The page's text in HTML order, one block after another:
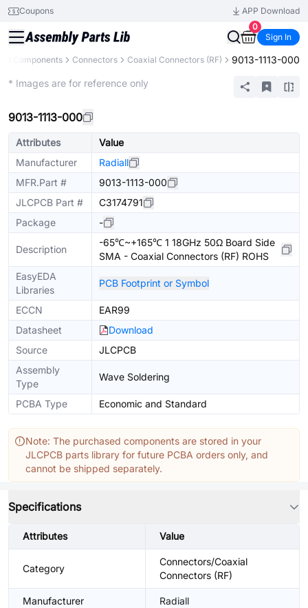
Coupons
APP Download
0
Sign In
All Components Connectors Coaxial Connectors (RF) 9013-1113-000
* Images are for reference only
9013-1113-000
Attributes
Value
Manufacturer
Radiall
MFR.Part #
9013-1113-000
JLCPCB Part #
C3174791
Package
-
Description
-65℃~+165℃ 1 18GHz 50Ω Board Side
SMA - Coaxial Connectors (RF) ROHS
EasyEDA
Libraries
PCB Footprint or Symbol
ECCN
EAR99
Datasheet
Download
Source
JLCPCB
Assembly
Type
Wave Soldering
PCBA Type Economic and Standard
Note: The purchased components are stored in your
JLCPCB parts library for future PCBA orders only, and
cannot be shipped separately.
Specifications
Attributes Value
Category
Connectors/Coaxial
Connectors (RF)
Manufacturer Radiall